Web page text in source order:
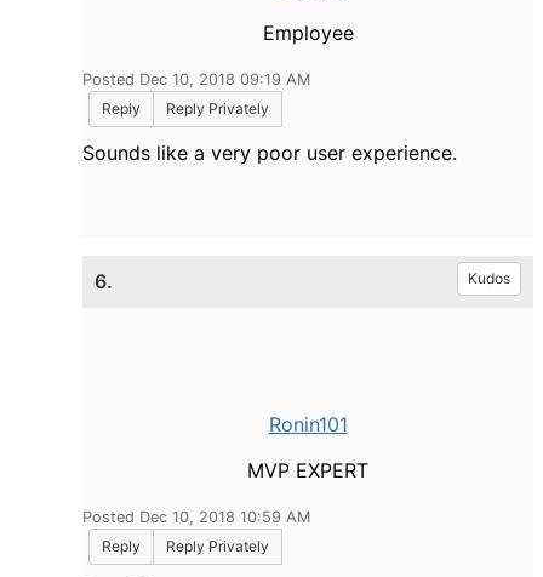
Employee
Posted Dec 10, 2018 09:19 AM
Reply
Reply Privately
Sounds like a very poor user experience.
6. Kudos
Ronin101
MVP EXPERT
Posted Dec 10, 2018 10:59 AM
Reply
Reply Privately